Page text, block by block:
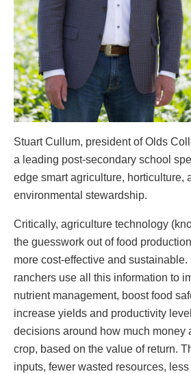
Stuart Cullum, president of Olds
a leading post-secondary school
edge smart agriculture, horticulture,
environmental stewardship.
Critically, agriculture technology
the guesswork out of food
more cost-effective and sustainable.
ranchers use all this information to
nutrient management, boost food
increase yields and productivity
decisions around how much money
crop, based on the value of return.
inputs, fewer wasted resources,